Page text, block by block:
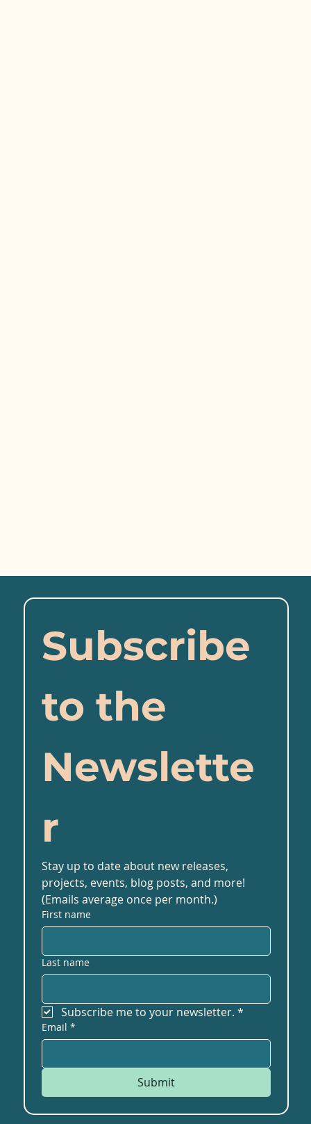
Subscribe
to the
Newslette
r
Stay up to date about new releases,
projects, events, blog posts, and more!
(Emails average once per month.)
First name
Last name
Subscribe me to your newsletter. *
Email *
Submit